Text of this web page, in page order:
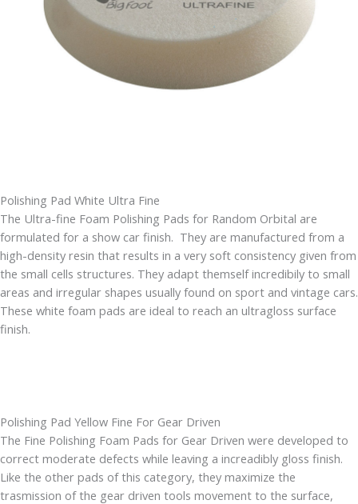
Polishing Pad White Ultra Fine
The Ultra-fine Foam Polishing Pads for Random Orbital are
formulated for a show car finish. They are manufactured from a
high-density resin that results in a very soft consistency given from
the small cells structures. They adapt themself incredibily to small
areas and irregular shapes usually found on sport and vintage cars.
These white foam pads are ideal to reach an ultragloss surface
finish.
Polishing Pad Yellow Fine For Gear Driven
The Fine Polishing Foam Pads for Gear Driven were developed to
correct moderate defects while leaving a increadibly gloss finish.
Like the other pads of this category, they maximize the
trasmission of the gear driven tools movement to the surface,